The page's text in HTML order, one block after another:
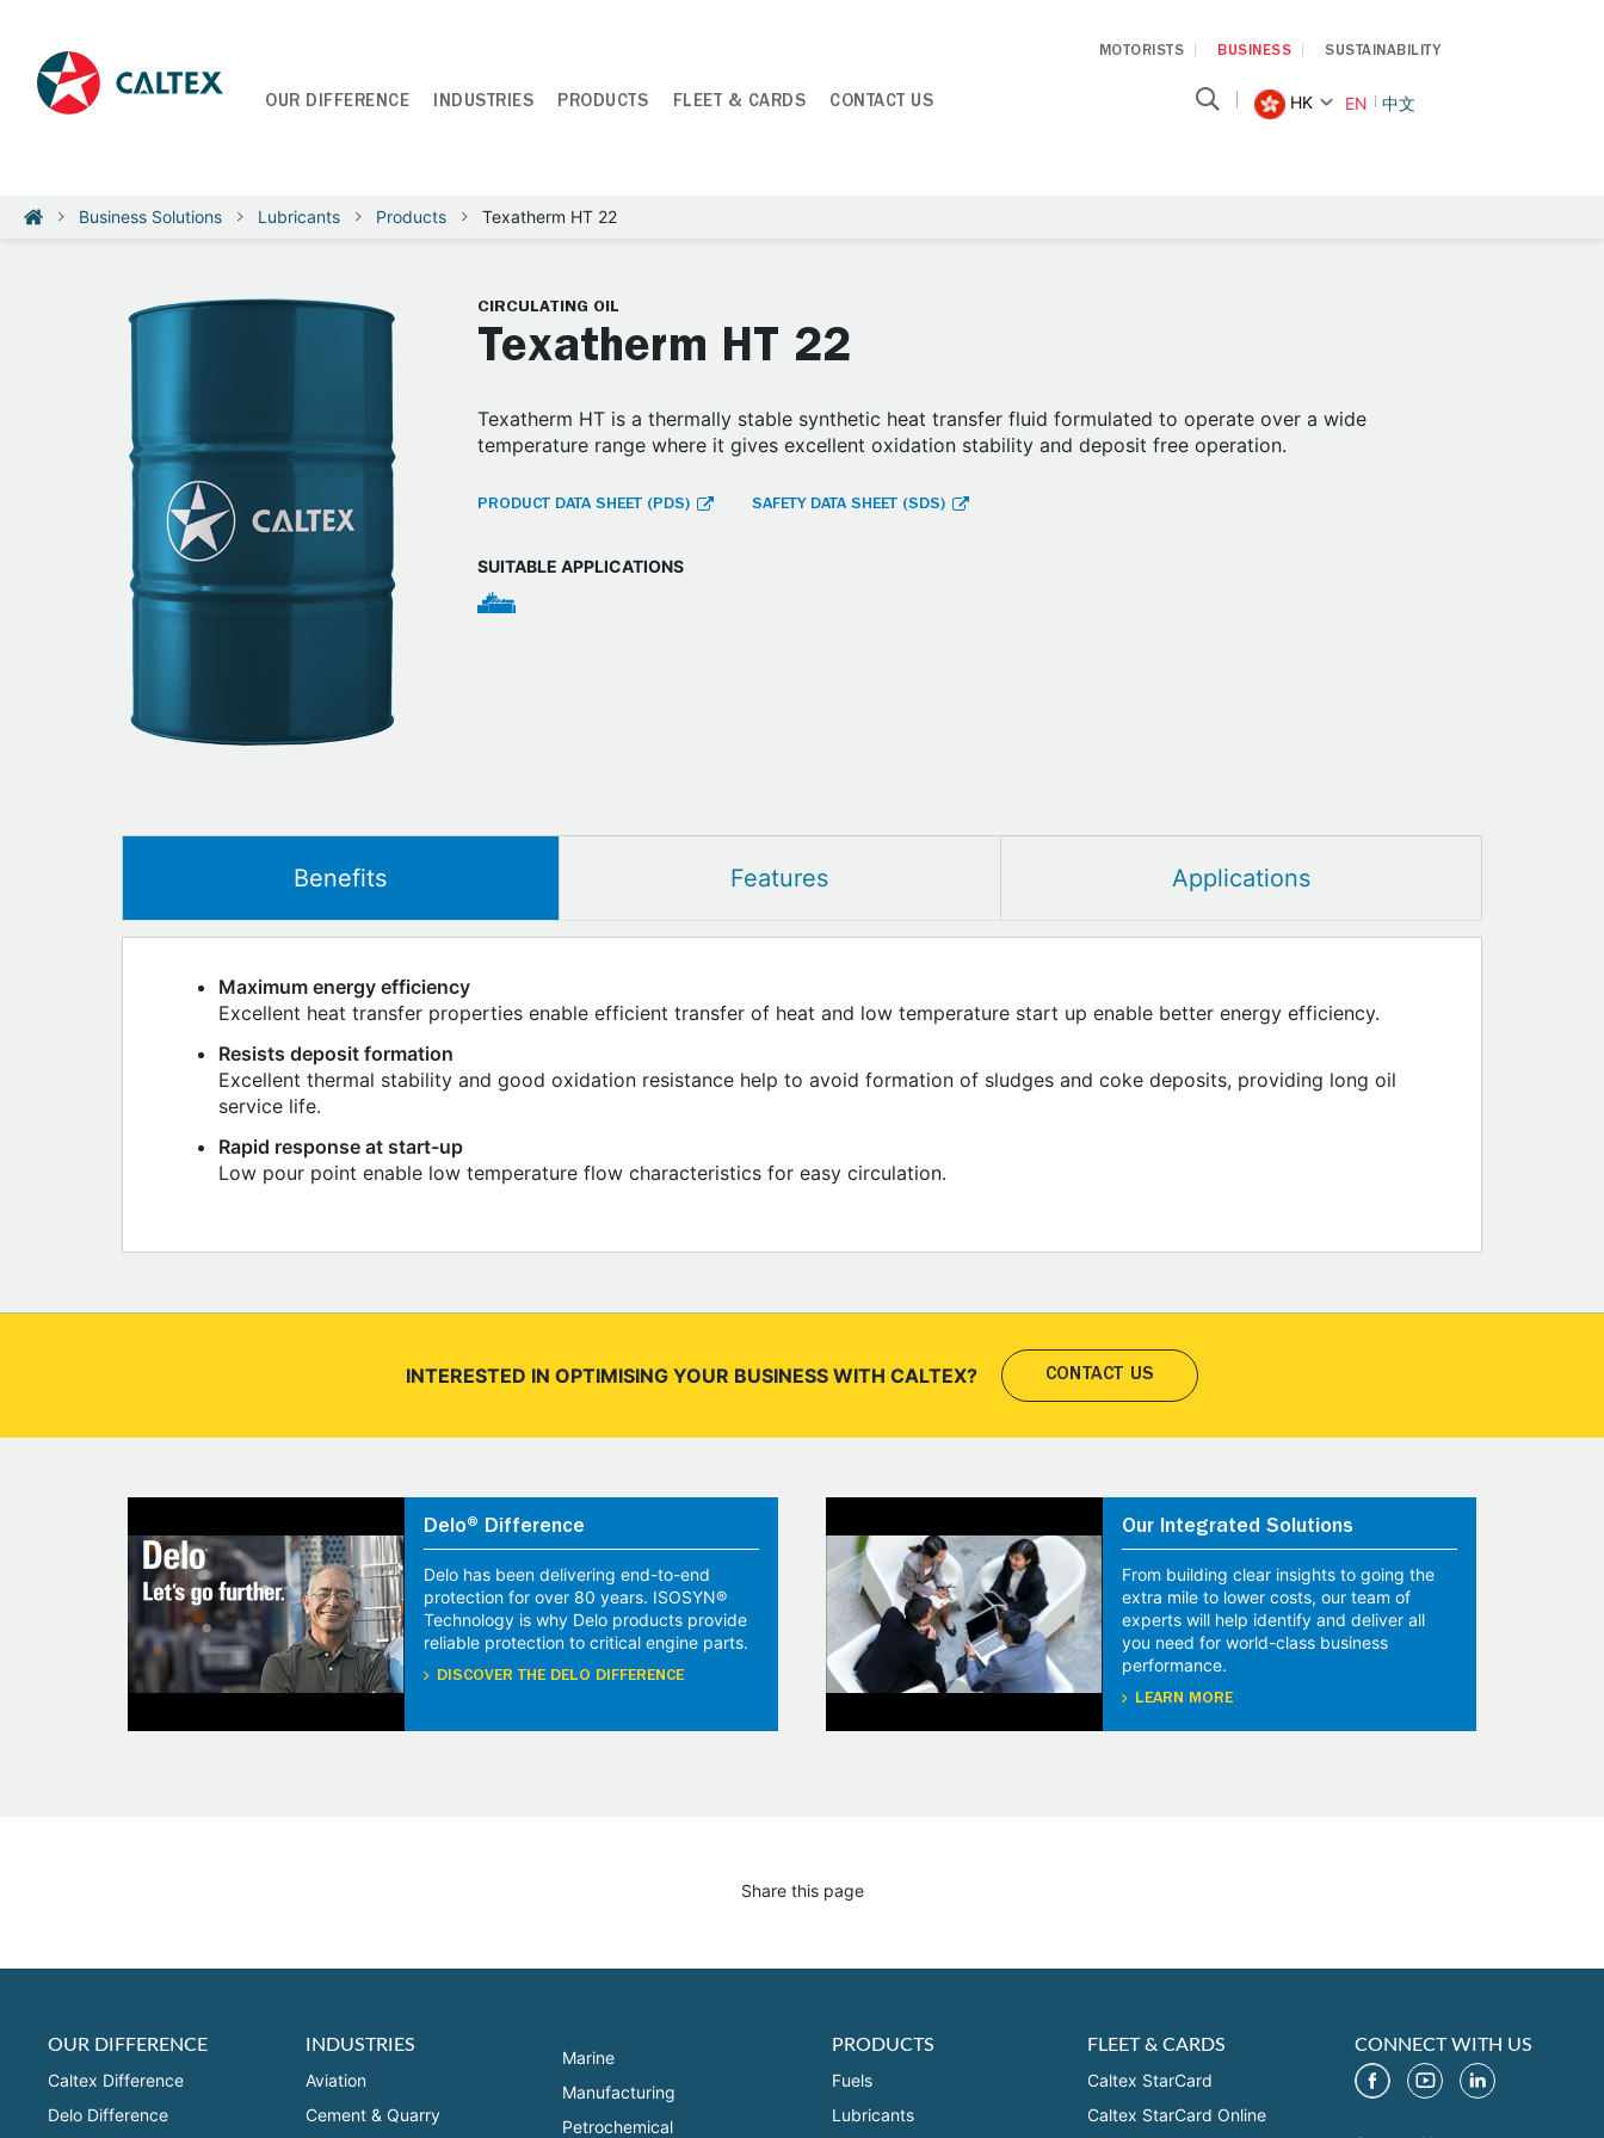
MOTORISTS BUSINESS SUSTAINABILITY
OUR DIFFERENCE INDUSTRIES PRODUCTS FLEET & CARDS CONTACT US HK EN 中文
Business Solutions Lubricants Products Texatherm HT 22
CIRCULATING OIL
Texatherm HT 22
Texatherm HT is a thermally stable synthetic heat transfer fluid formulated to operate over a wide
temperature range where it gives excellent oxidation stability and deposit free operation.
PRODUCT DATA SHEET (PDS) SAFETY DATA SHEET (SDS)
SUITABLE APPLICATIONS
Benefits Features Applications
Maximum energy efficiency
Excellent heat transfer properties enable efficient transfer of heat and low temperature start up enable better energy efficiency.
Resists deposit formation
Excellent thermal stability and good oxidation resistance help to avoid formation of sludges and coke deposits, providing long oil
service life.
Rapid response at start-up
Low pour point enable low temperature flow characteristics for easy circulation.
INTERESTED IN OPTIMISING YOUR BUSINESS WITH CALTEX? CONTACT US
Delo® Difference
Delo has been delivering end-to-end
protection for over 80 years. ISOSYN®
Technology is why Delo products provide
reliable protection to critical engine parts.
DISCOVER THE DELO DIFFERENCE
Our Integrated Solutions
From building clear insights to going the
extra mile to lower costs, our team of
experts will help identify and deliver all
you need for world-class business
performance.
LEARN MORE
Share this page
OUR DIFFERENCE
Caltex Difference
Delo Difference
INDUSTRIES
Aviation
Cement & Quarry
Marine
Manufacturing
Petrochemical
PRODUCTS
Fuels
Lubricants
FLEET & CARDS
Caltex StarCard
Caltex StarCard Online
CONNECT WITH US